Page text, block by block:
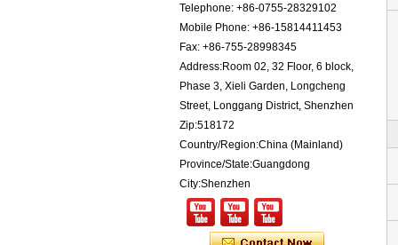
Telephone: +86-0755-28329102
Mobile Phone: +86-15814411453
Fax: +86-755-28998345
Address:Room 02, 32 Floor, 6 block,
Phase 3, Xieli Garden, Longcheng
Street, Longgang District, Shenzhen
Zip:518172
Country/Region:China (Mainland)
Province/State:Guangdong
City:Shenzhen
Colored Gel
Reinforced Plastic
FRP Pebbled Sheet
Comstom Thickness
GRP FRP Panels
for Sale
Reinforced Plastic
FRP PU Foam
Composite Panel
for Trailers